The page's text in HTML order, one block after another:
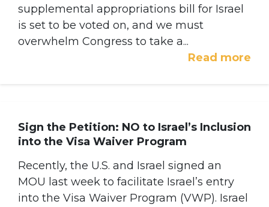
supplemental appropriations bill for Israel
is set to be voted on, and we must
overwhelm Congress to take a...
Read more
Sign the Petition: NO to Israel’s Inclusion
into the Visa Waiver Program
Recently, the U.S. and Israel signed an
MOU last week to facilitate Israel’s entry
into the Visa Waiver Program (VWP). Israel